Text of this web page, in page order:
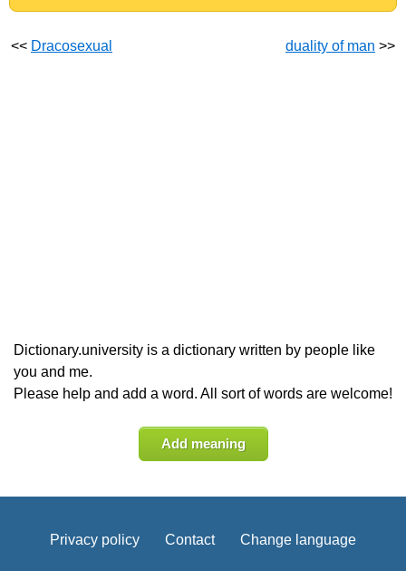
<< Dracosexual duality of man >>
Dictionary.university is a dictionary written by people like
you and me.
Please help and add a word. All sort of words are welcome!
Add meaning
Privacy policy Contact Change language